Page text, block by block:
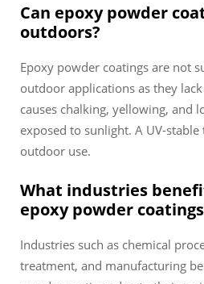
Can epoxy powder
outdoors?
Epoxy powder coatings are not
outdoor applications as they
causes chalking, yellowing, and
exposed to sunlight. A UV-
outdoor use.
What industries
epoxy powder
Industries such as chemical
treatment, and manufacturing